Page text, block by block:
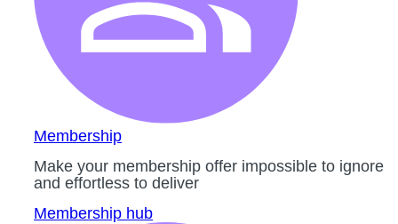
Membership
Make your membership offer impossible to ignore
and effortless to deliver
Membership hub